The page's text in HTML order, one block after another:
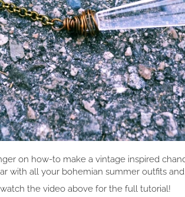
on how-to make a vintage inspired
with all your bohemian summer outfits
watch the video above for the full tutorial!